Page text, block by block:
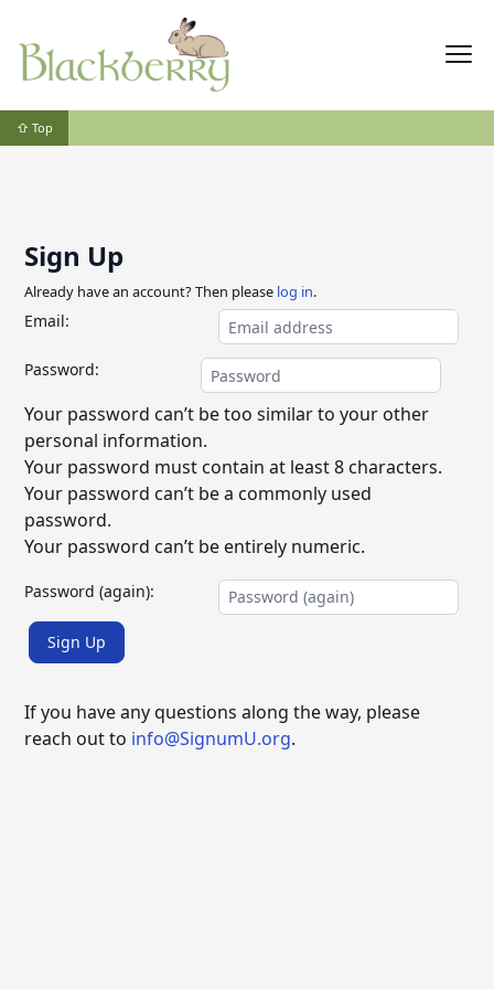
⇧ Top
Sign Up
Already have an account? Then please log in.
Email:
Password:
Your password can’t be too similar to your other
personal information.
Your password must contain at least 8 characters.
Your password can’t be a commonly used
password.
Your password can’t be entirely numeric.
Password (again):
Sign Up
If you have any questions along the way, please
reach out to info@SignumU.org.